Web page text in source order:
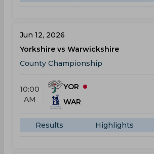
Jun 12, 2026
Yorkshire vs Warwickshire
County Championship
10:00
AM
YOR
WAR
Results Highlights